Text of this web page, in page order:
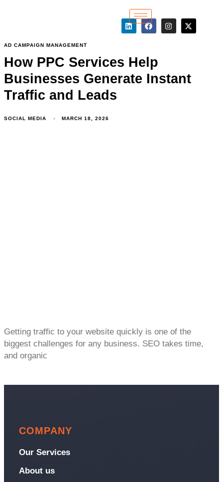
AD CAMPAIGN MANAGEMENT
How PPC Services Help
Businesses Generate Instant
Traffic and Leads
SOCIAL MEDIA MARCH 18, 2026
Getting traffic to your website quickly is one of the
biggest challenges for any business. SEO takes time,
and organic
COMPANY
Our Services
About us